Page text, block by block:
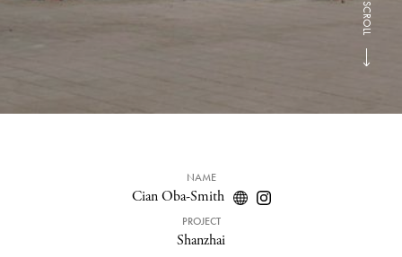
SCROLL
NAME
Cian Oba-Smith
PROJECT
Shanzhai